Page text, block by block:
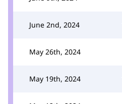
June 2nd, 2024
May 26th, 2024
May 19th, 2024